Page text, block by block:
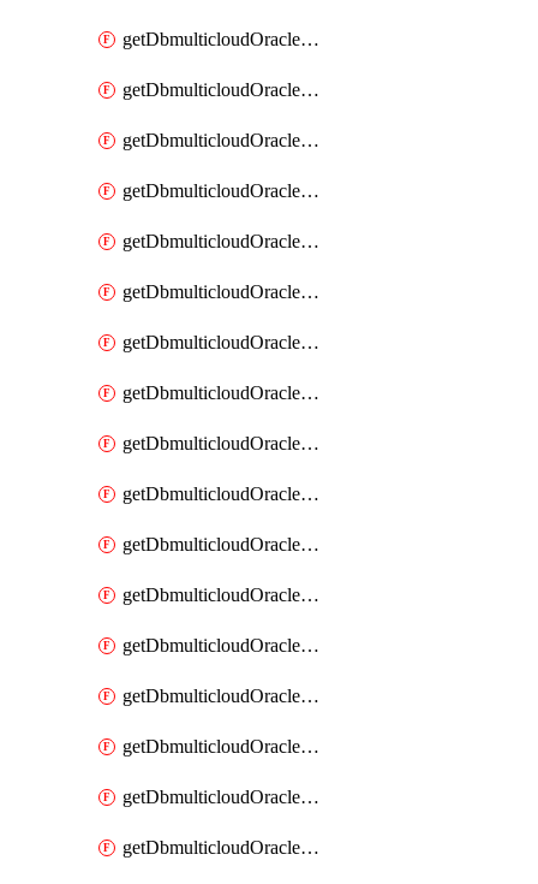
getDbmulticloudOracleDbAwsKeys
getDbmulticloudOracleDbAzureBlobContainer
getDbmulticloudOracleDbAzureBlobContainers
getDbmulticloudOracleDbAzureBlobMount
getDbmulticloudOracleDbAzureBlobMounts
getDbmulticloudOracleDbAzureConnector
getDbmulticloudOracleDbAzureConnectors
getDbmulticloudOracleDbAzureKey
getDbmulticloudOracleDbAzureKeys
getDbmulticloudOracleDbAzureVault
getDbmulticloudOracleDbAzureVaultAssociation
getDbmulticloudOracleDbAzureVaultAssociations
getDbmulticloudOracleDbAzureVaults
getDbmulticloudOracleDbGcpIdentityConnector
getDbmulticloudOracleDbGcpIdentityConnectors
getDbmulticloudOracleDbGcpKey
getDbmulticloudOracleDbGcpKeyRing